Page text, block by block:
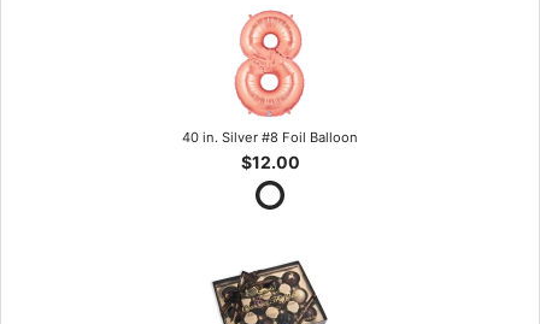
40 in. Silver #8 Foil Balloon
$12.00